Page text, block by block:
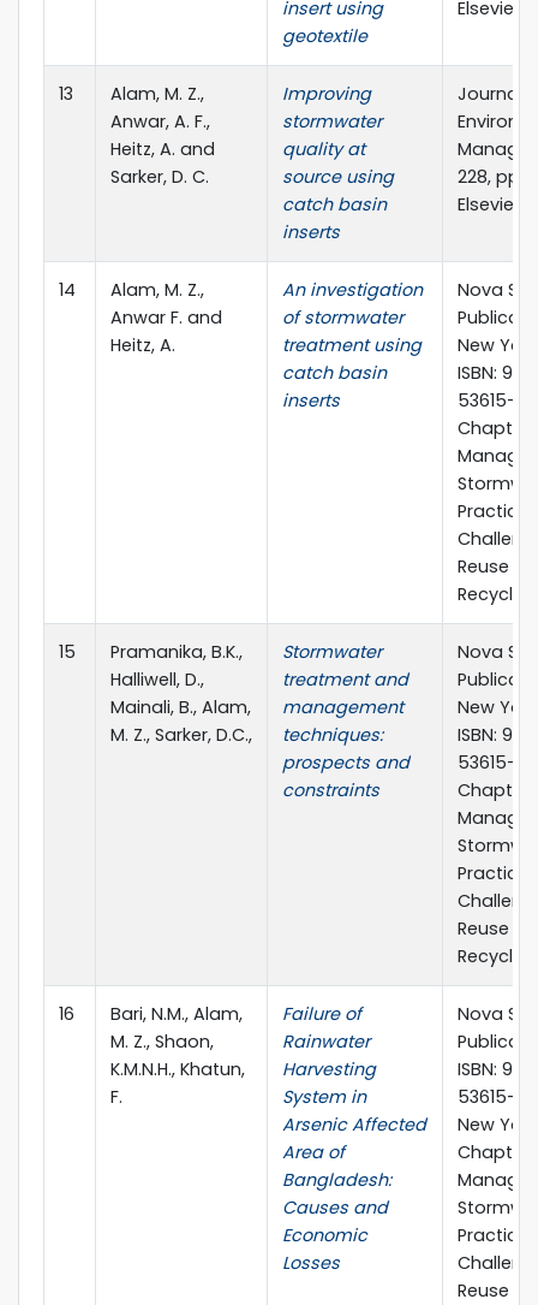
insert using
geotextile
Elsevier
13
Alam, M. Z.,
Anwar, A. F.,
Heitz, A. and
Sarker, D. C.
Improving
stormwater
quality at
source using
catch basin
inserts
Journal
228, pp.
Elsevier
14
Alam, M. Z.,
Anwar F. and
Heitz, A.
An investigation
of stormwater
treatment using
catch basin
inserts
Nova
New
ISBN:
53615-
Chapter
Reuse
15
Pramanika, B.K.,
Halliwell, D.,
Mainali, B., Alam,
M. Z., Sarker, D.C.,
Stormwater
treatment and
management
techniques:
prospects and
constraints
Nova
New
ISBN:
53615-
Chapter
Reuse
Recycling
16
Bari, N.M., Alam,
M. Z., Shaon,
K.M.N.H., Khatun,
F.
Failure of
Rainwater
Harvesting
System in
Arsenic Affected
Area of
Bangladesh:
Causes and
Economic
Losses
Nova
ISBN:
53615-
New
Chapter
Reuse